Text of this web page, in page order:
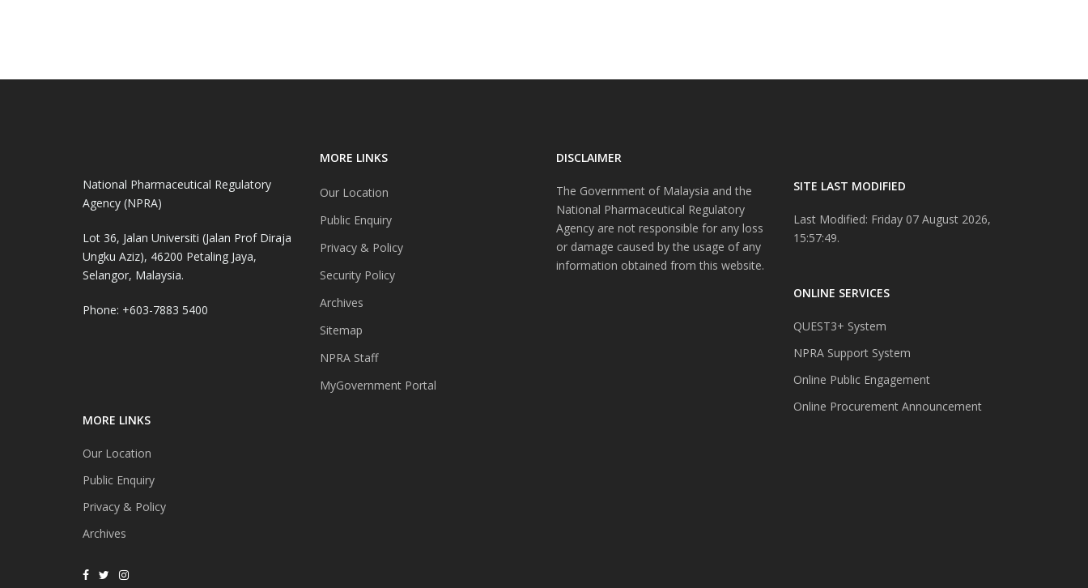
National Pharmaceutical Regulatory
Agency (NPRA)
Lot 36, Jalan Universiti (Jalan Prof Diraja
Ungku Aziz), 46200 Petaling Jaya,
Selangor, Malaysia.
Phone: +603-7883 5400
MORE LINKS
Our Location
Public Enquiry
Privacy & Policy
Archives
MORE LINKS
Our Location
Public Enquiry
Privacy & Policy
Security Policy
Archives
Sitemap
NPRA Staff
MyGovernment Portal
DISCLAIMER
The Government of Malaysia and the
National Pharmaceutical Regulatory
Agency are not responsible for any loss
or damage caused by the usage of any
information obtained from this website.
SITE LAST MODIFIED
Last Modified: Friday 07 August 2026,
15:57:49.
ONLINE SERVICES
QUEST3+ System
NPRA Support System
Online Public Engagement
Online Procurement Announcement